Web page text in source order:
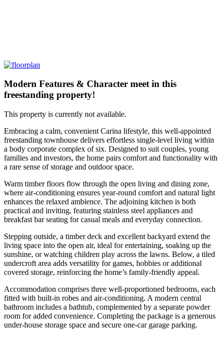
Modern Features & Character meet in this
freestanding property!
This property is currently not available.
Embracing a calm, convenient Carina lifestyle, this well-appointed
freestanding townhouse delivers effortless single-level living within
a body corporate complex of six. Designed to suit couples, young
families and investors, the home pairs comfort and functionality with
a rare sense of storage and outdoor space.
Warm timber floors flow through the open living and dining zone,
where air-conditioning ensures year-round comfort and natural light
enhances the relaxed ambience. The adjoining kitchen is both
practical and inviting, featuring stainless steel appliances and
breakfast bar seating for casual meals and everyday connection.
Stepping outside, a timber deck and excellent backyard extend the
living space into the open air, ideal for entertaining, soaking up the
sunshine, or watching children play across the lawns. Below, a tiled
undercroft area adds versatility for games, hobbies or additional
covered storage, reinforcing the home’s family-friendly appeal.
Accommodation comprises three well-proportioned bedrooms, each
fitted with built-in robes and air-conditioning. A modern central
bathroom includes a bathtub, complemented by a separate powder
room for added convenience. Completing the package is a generous
under-house storage space and secure one-car garage parking.